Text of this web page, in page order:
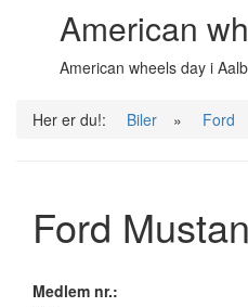
American
American wheels day i
Her er du!: Biler » Ford
Ford
Medlem nr.: